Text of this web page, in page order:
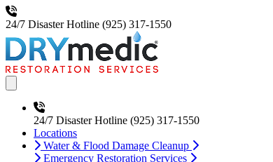
24/7 Disaster Hotline (925) 317-1550
24/7 Disaster Hotline (925) 317-1550
Locations
Water & Flood Damage Cleanup
Emergency Restoration Services